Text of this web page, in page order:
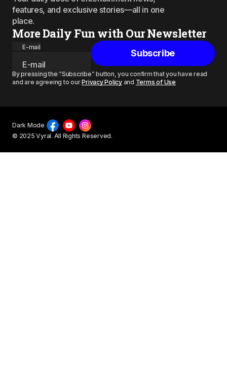
features, and exclusive stories—all in one
place.
More Daily Fun with Our Newsletter
E-mail
Subscribe
By pressing the “Subscribe” button, you confirm that you have read
and are agreeing to ourPrivacy Policyand Terms of Use
© 2025 Vyral. All Rights Reserved.
Dark Mode